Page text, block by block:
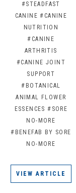
#STEADFAST
CANINE #CANINE
NUTRITION
#CANINE
ARTHRITIS
#CANINE JOINT
SUPPORT
#BOTANICAL
ANIMAL FLOWER
ESSENCES #SORE
NO-MORE
#BENEFAB BY SORE
NO-MORE
VIEW ARTICLE